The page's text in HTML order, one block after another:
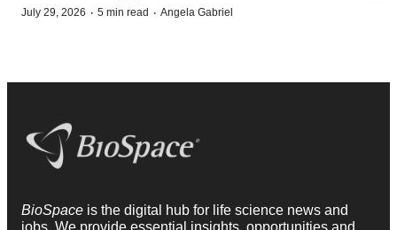
July 29, 2026 · 5 min read · Angela Gabriel
BioSpace is the digital hub for life science news and